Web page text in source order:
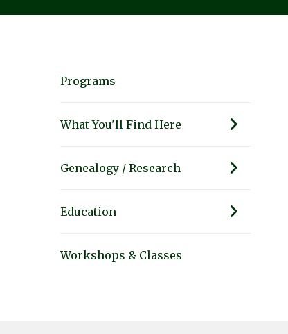
Programs
What You'll Find Here
Genealogy / Research
Education
Workshops & Classes